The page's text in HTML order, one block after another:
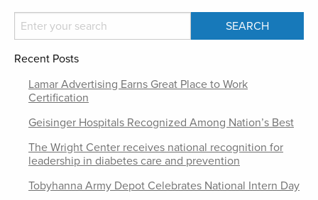
Recent Posts
Lamar Advertising Earns Great Place to Work
Certification
Geisinger Hospitals Recognized Among Nation’s Best
The Wright Center receives national recognition for
leadership in diabetes care and prevention
Tobyhanna Army Depot Celebrates National Intern Day